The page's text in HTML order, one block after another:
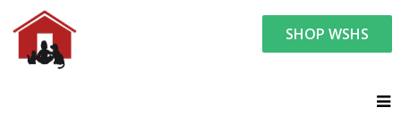
SHOP WSHS
You are here: